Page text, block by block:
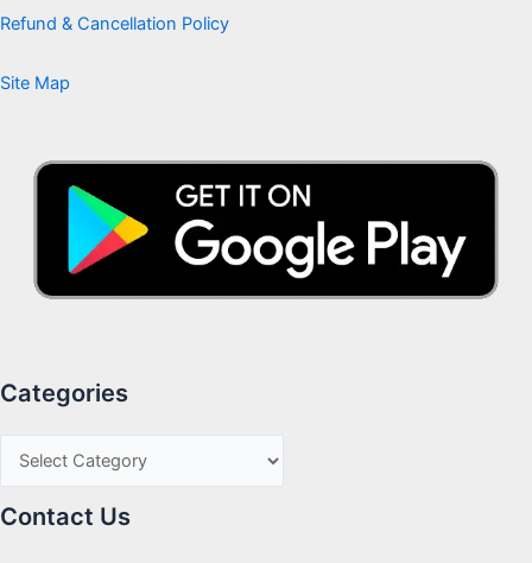
Refund & Cancellation Policy
Site Map
Categories
Contact Us